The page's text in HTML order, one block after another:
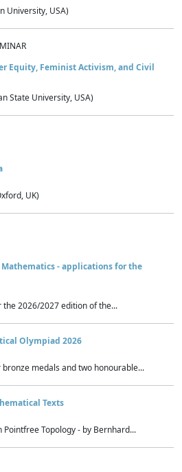
University, USA)
Equity, Feminist Activism, and Civil
State University, USA)
UK)
- applications for the
the 2026/2027 edition of the...
Olympiad 2026
medals and two honourable...
Texts
Pointfree Topology - by Bernhard...